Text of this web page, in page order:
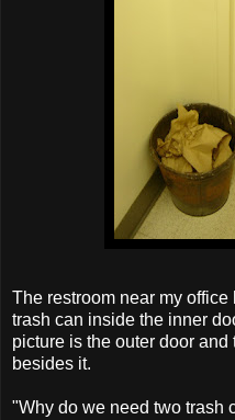
The restroom near my
trash can inside the inner
picture is the outer door
besides it.
"Why do we need two trash